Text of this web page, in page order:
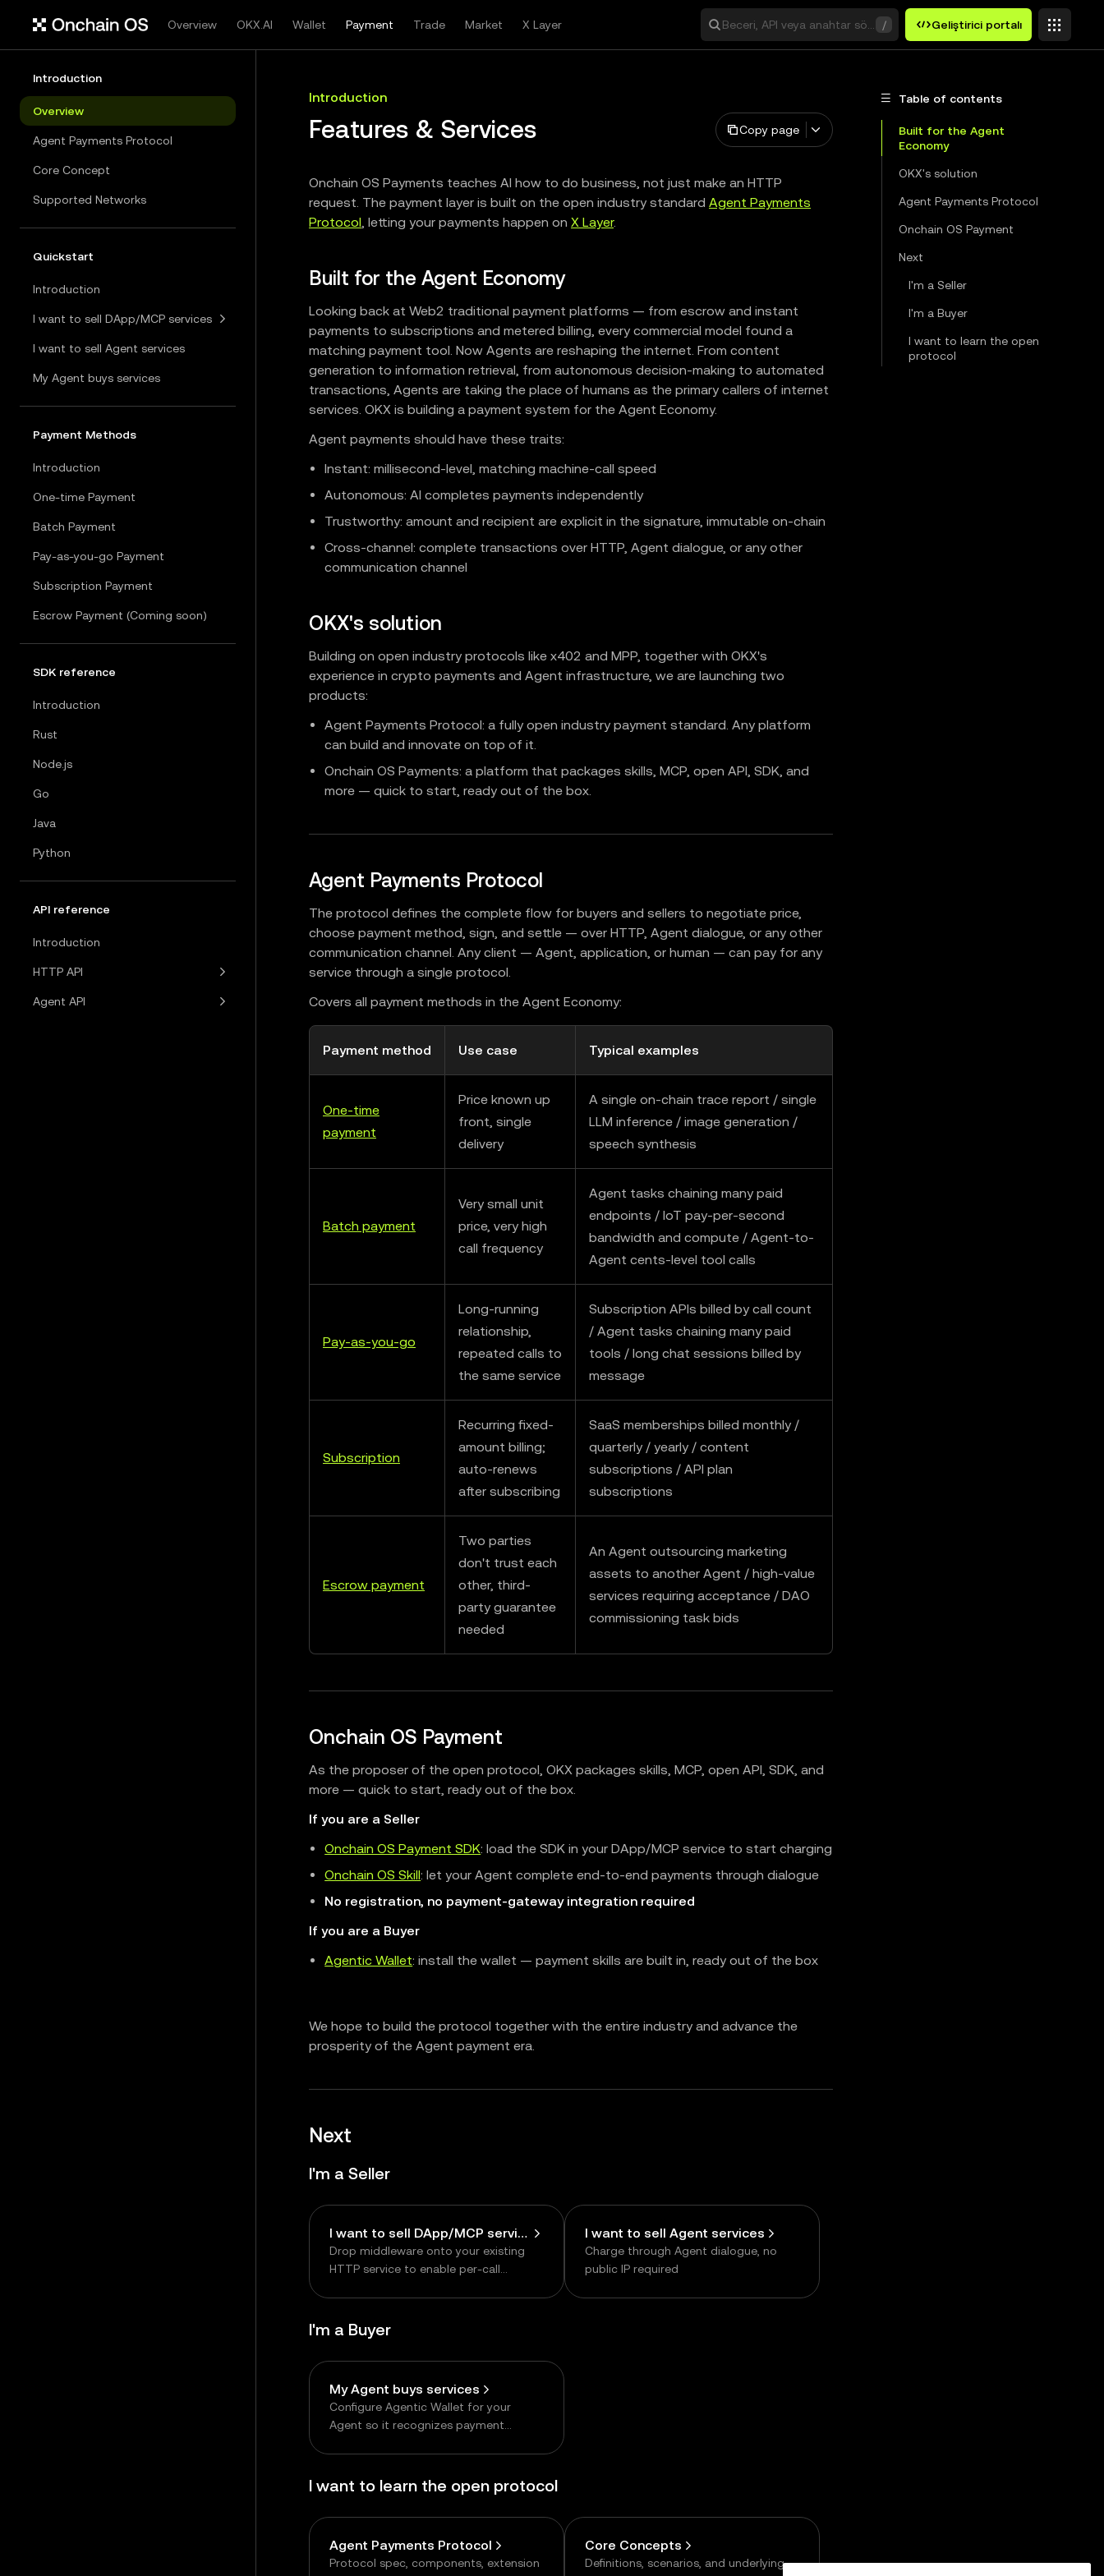
Overview OKX.AI Wallet Payment Trade Market X Layer Beceri, API veya anahtar sözcük arayın
/ Geliştirici portalı
Introduction
Overview
Agent Payments Protocol
Core Concept
Supported Networks
Quickstart
Introduction
I want to sell DApp/MCP services
I want to sell Agent services
My Agent buys services
Payment Methods
Introduction
One-time Payment
Batch Payment
Pay-as-you-go Payment
Subscription Payment
Escrow Payment (Coming soon)
SDK reference
Introduction
Rust
Node.js
Go
Java
Python
API reference
Introduction
HTTP API
Agent API
Introduction
Features & Services Copy page
Onchain OS Payments teaches AI how to do business, not just make an HTTP
request. The payment layer is built on the open industry standard Agent Payments
Protocol, letting your payments happen on X Layer.
Built for the Agent Economy
Looking back at Web2 traditional payment platforms — from escrow and instant
payments to subscriptions and metered billing, every commercial model found a
matching payment tool. Now Agents are reshaping the internet. From content
generation to information retrieval, from autonomous decision-making to automated
transactions, Agents are taking the place of humans as the primary callers of internet
services. OKX is building a payment system for the Agent Economy.
Agent payments should have these traits:
Instant: millisecond-level, matching machine-call speed
Autonomous: AI completes payments independently
Trustworthy: amount and recipient are explicit in the signature, immutable on-chain
Cross-channel: complete transactions over HTTP, Agent dialogue, or any other
communication channel
OKX's solution
Building on open industry protocols like x402 and MPP, together with OKX's
experience in crypto payments and Agent infrastructure, we are launching two
products:
Agent Payments Protocol: a fully open industry payment standard. Any platform
can build and innovate on top of it.
Onchain OS Payments: a platform that packages skills, MCP, open API, SDK, and
more — quick to start, ready out of the box.
Agent Payments Protocol
The protocol defines the complete flow for buyers and sellers to negotiate price,
choose payment method, sign, and settle — over HTTP, Agent dialogue, or any other
communication channel. Any client — Agent, application, or human — can pay for any
service through a single protocol.
Covers all payment methods in the Agent Economy:
Payment method Use case Typical examples
One-time
payment
Price known up
front, single
delivery
A single on-chain trace report / single
LLM inference / image generation /
speech synthesis
Batch payment
Very small unit
price, very high
call frequency
Agent tasks chaining many paid
endpoints / IoT pay-per-second
bandwidth and compute / Agent-to-
Agent cents-level tool calls
Pay-as-you-go
Long-running
relationship,
repeated calls to
the same service
Subscription APIs billed by call count
/ Agent tasks chaining many paid
tools / long chat sessions billed by
message
Subscription
Recurring fixed-
amount billing;
auto-renews
after subscribing
SaaS memberships billed monthly /
quarterly / yearly / content
subscriptions / API plan
subscriptions
Escrow payment
Two parties
don't trust each
other, third-
party guarantee
needed
An Agent outsourcing marketing
assets to another Agent / high-value
services requiring acceptance / DAO
commissioning task bids
Onchain OS Payment
As the proposer of the open protocol, OKX packages skills, MCP, open API, SDK, and
more — quick to start, ready out of the box.
If you are a Seller
Onchain OS Payment SDK: load the SDK in your DApp/MCP service to start charging
Onchain OS Skill: let your Agent complete end-to-end payments through dialogue
No registration, no payment-gateway integration required
If you are a Buyer
Agentic Wallet: install the wallet — payment skills are built in, ready out of the box
We hope to build the protocol together with the entire industry and advance the
prosperity of the Agent payment era.
Next
I'm a Seller
I want to sell DApp/MCP services
Drop middleware onto your existing
HTTP service to enable per-call
I want to sell Agent services
Charge through Agent dialogue, no
public IP required
I'm a Buyer
My Agent buys services
Configure Agentic Wallet for your
Agent so it recognizes payment
I want to learn the open protocol
Agent Payments Protocol
Protocol spec, components, extension
Core Concepts
Definitions, scenarios, and underlying
Table of contents
Built for the Agent
Economy
OKX's solution
Agent Payments Protocol
Onchain OS Payment
Next
I'm a Seller
I'm a Buyer
I want to learn the open
protocol